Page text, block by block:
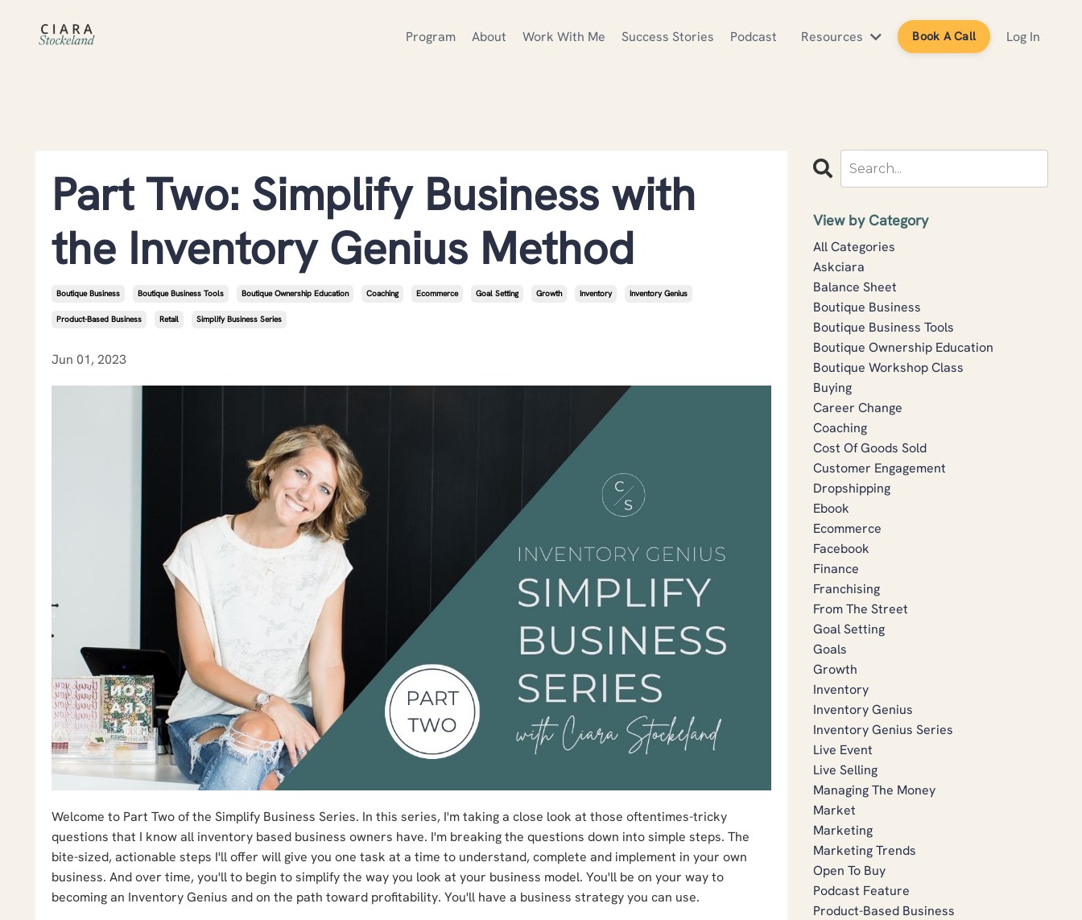
Program About Work With Me Success Stories Podcast Resources Book A Call Log In
Part Two: Simplify Business with
the Inventory Genius Method
Boutique Business Boutique Business Tools Boutique Ownership Education Coaching Ecommerce Goal Setting Growth Inventory Inventory Genius
Product-Based Business Retail Simplify Business Series
Jun 01, 2023
Welcome to Part Two of the Simplify Business Series. In this series, I'm taking a close look at those oftentimes-tricky
questions that I know all inventory based business owners have. I'm breaking the questions down into simple steps. The
bite-sized, actionable steps I'll offer will give you one task at a time to understand, complete and implement in your own
business. And over time, you'll to begin to simplify the way you look at your business model. You'll be on your way to
becoming an Inventory Genius and on the path toward profitability. You'll have a business strategy you can use.
View by Category
All Categories
Askciara
Balance Sheet
Boutique Business
Boutique Business Tools
Boutique Ownership Education
Boutique Workshop Class
Buying
Career Change
Coaching
Cost Of Goods Sold
Customer Engagement
Dropshipping
Ebook
Ecommerce
Facebook
Finance
Franchising
From The Street
Goal Setting
Goals
Growth
Inventory
Inventory Genius
Inventory Genius Series
Live Event
Live Selling
Managing The Money
Market
Marketing
Marketing Trends
Open To Buy
Podcast Feature
Product-Based Business